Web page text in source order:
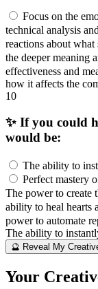
Focus on the
technical analysis
reactions about
the deeper meaning
effectiveness and
how it affects the
10
✨ If you could
would be:
The ability to
Perfect mastery
The power to create
ability to heal hearts
power to automate
The ability to
🔮 Reveal My
Your